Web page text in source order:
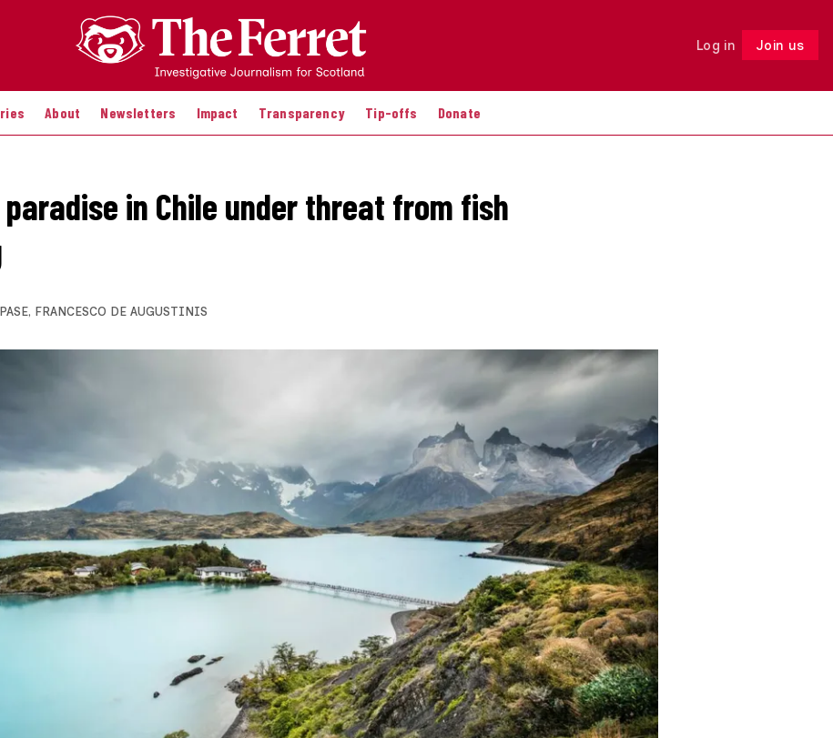
Log in Join us
About Newsletters Impact Transparency Tip-offs Donate
Follow
in Chile under threat from fish
, FRANCESCO DE AUGUSTINIS